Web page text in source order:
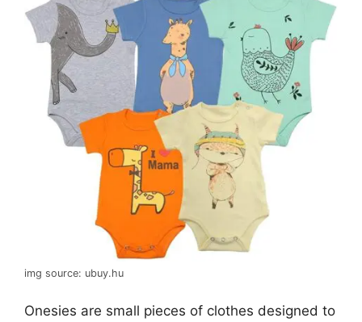
img source: ubuy.hu
Onesies are small pieces of clothes designed to